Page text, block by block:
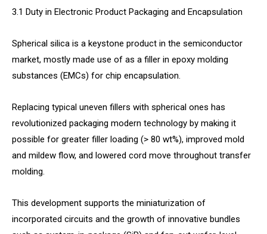
3.1 Duty in Electronic Product Packaging and Encapsulation
Spherical silica is a keystone product in the semiconductor
market, mostly made use of as a filler in epoxy molding
substances (EMCs) for chip encapsulation.
Replacing typical uneven fillers with spherical ones has
revolutionized packaging modern technology by making it
possible for greater filler loading (> 80 wt%), improved mold
and mildew flow, and lowered cord move throughout transfer
molding.
This development supports the miniaturization of
incorporated circuits and the growth of innovative bundles